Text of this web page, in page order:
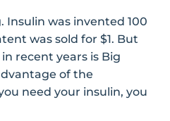
Insulin was invented 100
was sold for $1. But
recent years is Big
of the
need your insulin, you